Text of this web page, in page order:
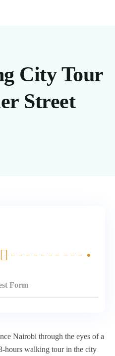
City Tour
Street
Nairobi through the eyes of a
hours walking tour in the city
Form